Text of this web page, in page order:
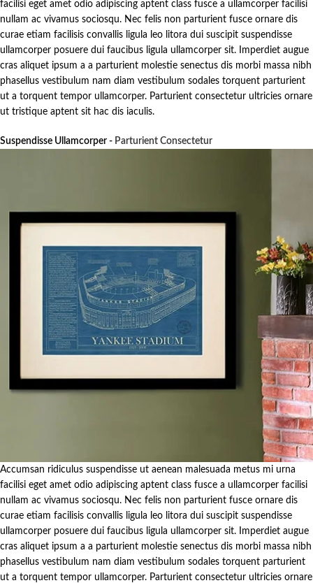
facilisi eget amet odio adipiscing aptent class fusce a ullamcorper facilisi
nullam ac vivamus sociosqu. Nec felis non parturient fusce ornare dis
curae etiam facilisis convallis ligula leo litora dui suscipit suspendisse
ullamcorper posuere dui faucibus ligula ullamcorper sit. Imperdiet augue
cras aliquet ipsum a a parturient molestie senectus dis morbi massa nibh
phasellus vestibulum nam diam vestibulum sodales torquent parturient
ut a torquent tempor ullamcorper. Parturient consectetur ultricies ornare
ut tristique aptent sit hac dis iaculis.
Suspendisse Ullamcorper - Parturient Consectetur
Accumsan ridiculus suspendisse ut aenean malesuada metus mi urna
facilisi eget amet odio adipiscing aptent class fusce a ullamcorper facilisi
nullam ac vivamus sociosqu. Nec felis non parturient fusce ornare dis
curae etiam facilisis convallis ligula leo litora dui suscipit suspendisse
ullamcorper posuere dui faucibus ligula ullamcorper sit. Imperdiet augue
cras aliquet ipsum a a parturient molestie senectus dis morbi massa nibh
phasellus vestibulum nam diam vestibulum sodales torquent parturient
ut a torquent tempor ullamcorper. Parturient consectetur ultricies ornare